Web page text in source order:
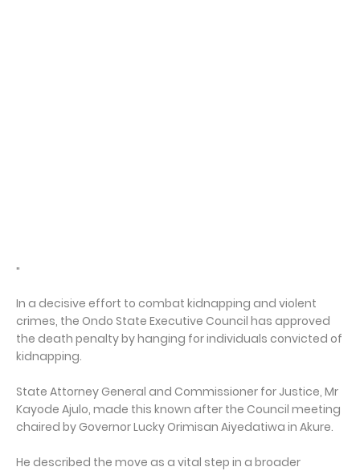
"
In a decisive effort to combat kidnapping and violent
crimes, the Ondo State Executive Council has approved
the death penalty by hanging for individuals convicted of
kidnapping.
State Attorney General and Commissioner for Justice, Mr
Kayode Ajulo, made this known after the Council meeting
chaired by Governor Lucky Orimisan Aiyedatiwa in Akure.
He described the move as a vital step in a broader